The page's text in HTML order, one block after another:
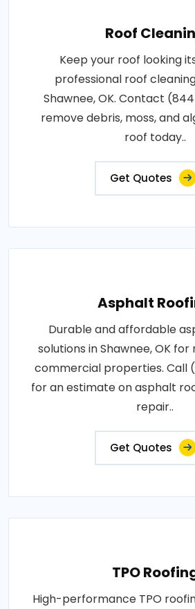
Roof
Keep your roof looking
professional roof
Shawnee, OK. Contact
remove debris, moss, and
roof today..
Get Quotes
Asphalt
Durable and affordable
solutions in Shawnee, OK
commercial properties. Call
for an estimate on asphalt
repair..
Get Quotes
TPO
High-performance TPO